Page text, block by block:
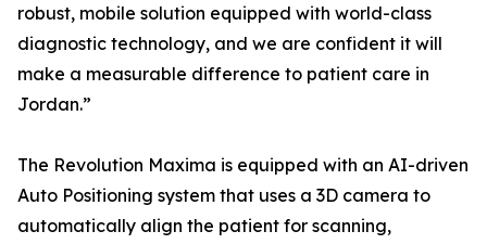
robust, mobile solution equipped with world-class
diagnostic technology, and we are confident it will
make a measurable difference to patient care in
Jordan.”
The Revolution Maxima is equipped with an AI-driven
Auto Positioning system that uses a 3D camera to
automatically align the patient for scanning,